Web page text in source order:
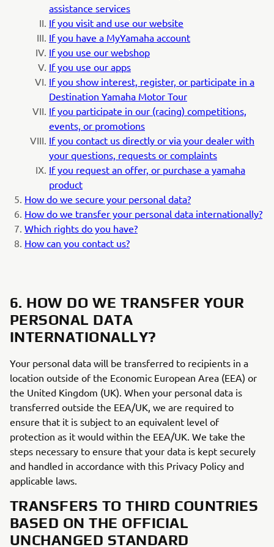
assistance services
If you visit and use our website
If you have a MyYamaha account
If you use our webshop
If you use our apps
If you show interest, register, or participate in a
Destination Yamaha Motor Tour
If you participate in our (racing) competitions,
events, or promotions
If you contact us directly or via your dealer with
your questions, requests or complaints
If you request an offer, or purchase a yamaha
product
How do we secure your personal data?
How do we transfer your personal data internationally?
Which rights do you have?
How can you contact us?
6. HOW DO WE TRANSFER YOUR
PERSONAL DATA
INTERNATIONALLY?
Your personal data will be transferred to recipients in a
location outside of the Economic European Area (EEA) or
the United Kingdom (UK). When your personal data is
transferred outside the EEA/UK, we are required to
ensure that it is subject to an equivalent level of
protection as it would within the EEA/UK. We take the
steps necessary to ensure that your data is kept securely
and handled in accordance with this Privacy Policy and
applicable laws.
TRANSFERS TO THIRD COUNTRIES
BASED ON THE OFFICIAL
UNCHANGED STANDARD